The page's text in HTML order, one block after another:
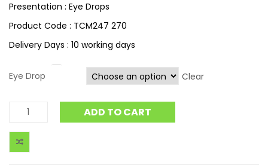
Presentation : Eye Drops
Product Code : TCM247 270
Delivery Days : 10 working days
Eye Drop Clear
ADD TO CART